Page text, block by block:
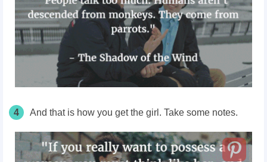
4 And that is how you get the girl. Take some notes.